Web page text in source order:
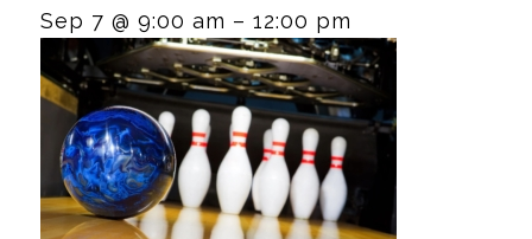
Sep 7 @ 9:00 am – 12:00 pm